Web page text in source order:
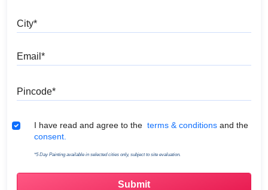
Terms & Conditions
I have read and agree to the terms & conditions and the
consent.
*5 Day Painting available in selected cities only, subject to site evaluation.